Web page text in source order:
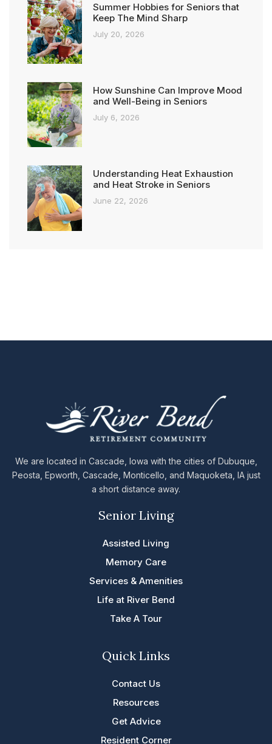
Summer Hobbies for Seniors that
Keep The Mind Sharp
July 20, 2026
How Sunshine Can Improve Mood
and Well-Being in Seniors
July 6, 2026
Understanding Heat Exhaustion
and Heat Stroke in Seniors
June 22, 2026
We are located in Cascade, Iowa with the cities of Dubuque,
Peosta, Epworth, Cascade, Monticello, and Maquoketa, IA just
a short distance away.
Senior Living
Assisted Living
Memory Care
Services & Amenities
Life at River Bend
Take A Tour
Quick Links
Contact Us
Resources
Get Advice
Resident Corner